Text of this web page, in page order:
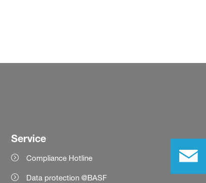
Service
Compliance Hotline
Data protection @BASF